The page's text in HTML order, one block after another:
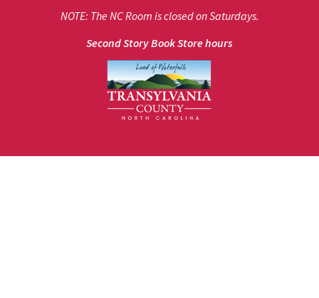
NOTE: The NC Room is closed on Saturdays.
Second Story Book Store hours